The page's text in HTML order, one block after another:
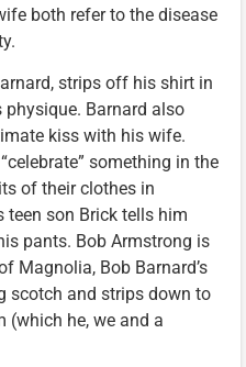
both refer to the disease
strips off his shirt in
Barnard also
kiss with his wife.
something in the
of their clothes in
teen son Brick tells him
pants. Bob Armstrong is
Magnolia, Bob Barnard’s
scotch and strips down to
(which he, we and a